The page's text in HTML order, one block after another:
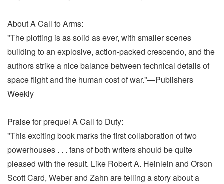
About A Call to Arms:
"The plotting is as solid as ever, with smaller scenes
building to an explosive, action-packed crescendo, and the
authors strike a nice balance between technical details of
space flight and the human cost of war."—Publishers
Weekly
Praise for prequel A Call to Duty:
"This exciting book marks the first collaboration of two
powerhouses . . . fans of both writers should be quite
pleased with the result. Like Robert A. Heinlein and Orson
Scott Card, Weber and Zahn are telling a story about a